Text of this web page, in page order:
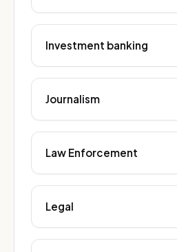
Investment banking
Journalism
Law Enforcement
Legal